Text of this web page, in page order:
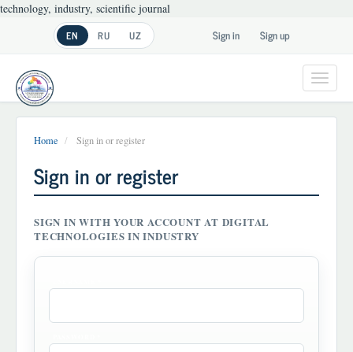
technology, industry, scientific journal
Navigation
Content
Sidebar
EN RU UZ Sign in Sign up
Home Sign in or register
Sign in or register
SIGN IN WITH YOUR ACCOUNT AT DIGITAL
TECHNOLOGIES IN INDUSTRY